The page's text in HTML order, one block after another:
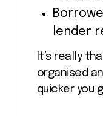
lender
It’s really
organised
quicker you